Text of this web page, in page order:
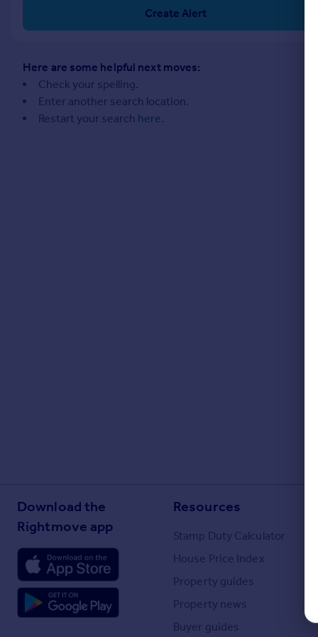
Commercial property to rent
Commercial property for sale
Inspire
Moving stories
Property news
Create Alert
Here are some helpful next moves:
Check your spelling.
Enter another search location.
Restart your search here.
Download the
Rightmove app
Resources
Stamp Duty Calculator
House Price Index
Property guides
Property news
Buyer guides